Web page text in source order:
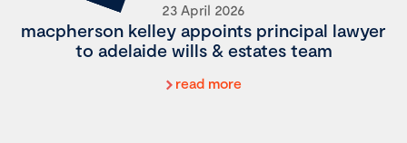
23 April 2026
macpherson kelley appoints principal lawyer
to adelaide wills & estates team
read more